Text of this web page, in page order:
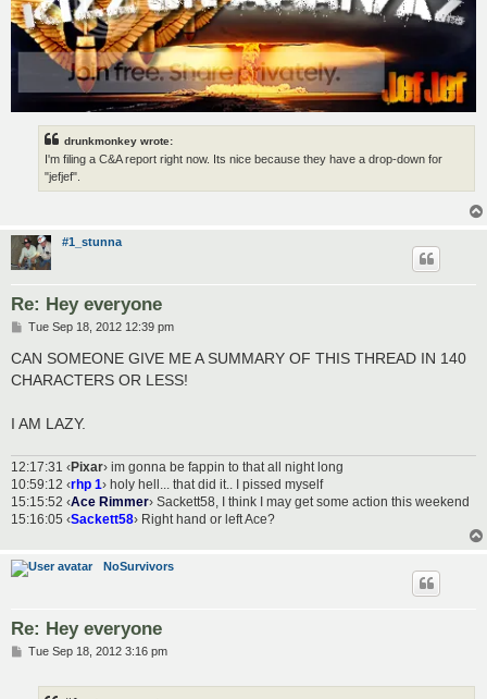
drunkmonkey wrote:
I'm filing a C&A report right now. Its nice because they have a drop-down for
"jefjef".
#1_stunna
Re: Hey everyone
P
s
t
Tue Sep 18, 2012 12:39 pm
CAN SOMEONE GIVE ME A SUMMARY OF THIS THREAD IN 140
CHARACTERS OR LESS!
I AM LAZY.
12:17:31 ‹Pixar› im gonna be fappin to that all night long
10:59:12 ‹rhp 1› holy hell... that did it.. I pissed myself
15:15:52 ‹Ace Rimmer› Sackett58, I think I may get some action this weekend
15:16:05 ‹Sackett58› Right hand or left Ace?
NoSurvivors
Re: Hey everyone
PTue Sep 18, 2012 3:16 pm